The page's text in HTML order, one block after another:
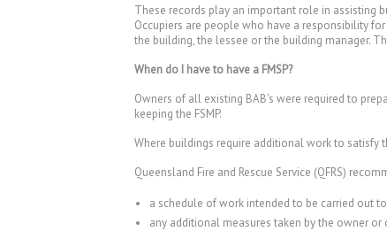
These records play an important role in assisting
Occupiers are people who have a responsibility
the building, the lessee or the building manager.
When do I have to have a FMSP?
Owners of all existing BAB’s were required to
keeping the FSMP.
Where buildings require additional work to satisfy
Queensland Fire and Rescue Service (QFRS)
a schedule of work intended to be carried out
any additional measures taken by the owner